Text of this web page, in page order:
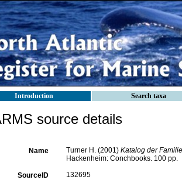
Introduction Search taxa
source details
Name Turner H. (2001) Katalog der
Hackenheim: Conchbooks. 100 pp.
SourceID 132695